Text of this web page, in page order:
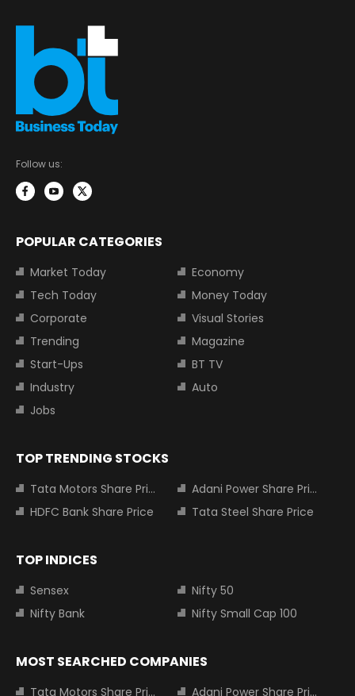
Follow us:
POPULAR CATEGORIES
Market Today
Economy
Tech Today
Money Today
Corporate
Visual Stories
Trending
Magazine
Start-Ups
BT TV
Industry
Auto
Jobs
TOP TRENDING STOCKS
Tata Motors Share Price
Adani Power Share Price
HDFC Bank Share Price
Tata Steel Share Price
TOP INDICES
Sensex
Nifty 50
Nifty Bank
Nifty Small Cap 100
MOST SEARCHED COMPANIES
Tata Motors Share Price Adani Power Share Price